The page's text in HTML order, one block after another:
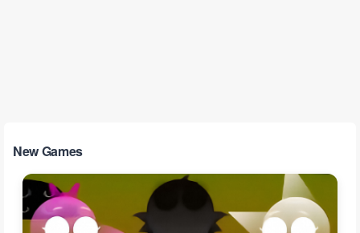
New Games